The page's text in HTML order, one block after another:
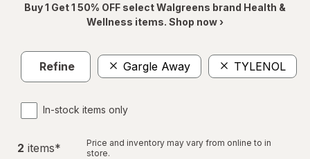
Buy 1 Get 1 50% OFF select Walgreens brand Health &
Wellness items. Shop now ›
Refine Gargle Away TYLENOL
In-stock items only
2 items*
Price and inventory may vary from online to in
store.